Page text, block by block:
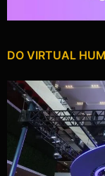
DO VIRTUAL